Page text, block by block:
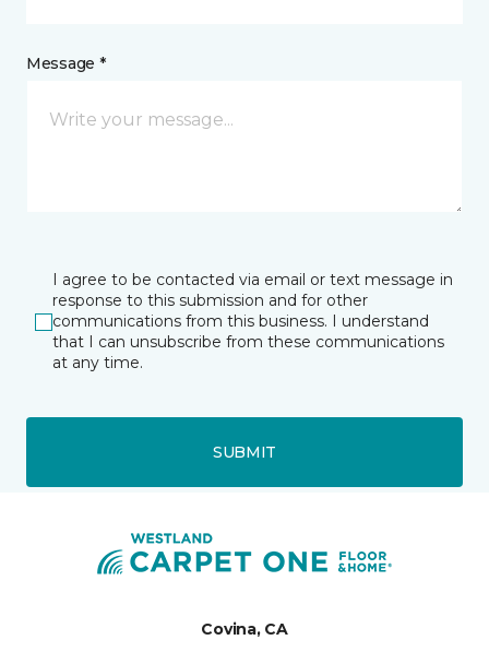
Message *
I agree to be contacted via email or text message in
response to this submission and for other
communications from this business. I understand
that I can unsubscribe from these communications
at any time.
SUBMIT
Covina, CA